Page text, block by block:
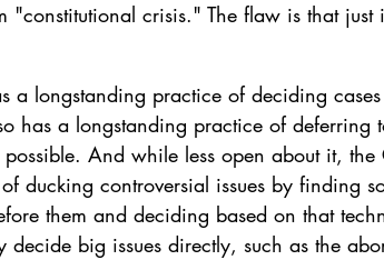
"constitutional crisis." The flaw is that
a longstanding practice of deciding
has a longstanding practice of deferring
And while less open about it, the
ducking controversial issues by finding
them and deciding based on that
big issues directly, such as the